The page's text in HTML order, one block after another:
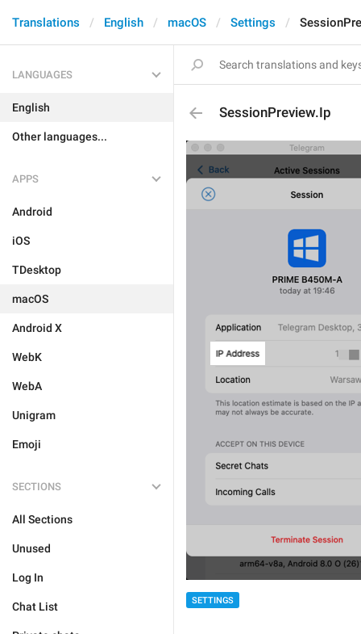
Translations English macOS Settings
LANGUAGES
English
Other languages...
APPS
Android
iOS
TDesktop
macOS
Android X
WebK
WebA
Unigram
Emoji
SECTIONS
All Sections
Unused
Log In
Chat List
SessionPreview.Ip
SETTINGS